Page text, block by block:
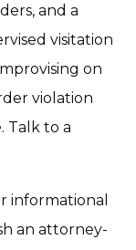
and a
visitation
on
violation
Talk to a
informational
an attorney-